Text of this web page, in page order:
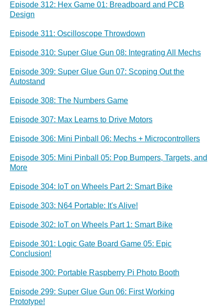
Episode 312: Hex Game 01: Breadboard and PCB
Design
Episode 311: Oscilloscope Throwdown
Episode 310: Super Glue Gun 08: Integrating All Mechs
Episode 309: Super Glue Gun 07: Scoping Out the
Autostand
Episode 308: The Numbers Game
Episode 307: Max Learns to Drive Motors
Episode 306: Mini Pinball 06: Mechs + Microcontrollers
Episode 305: Mini Pinball 05: Pop Bumpers, Targets, and
More
Episode 304: IoT on Wheels Part 2: Smart Bike
Episode 303: N64 Portable: It's Alive!
Episode 302: IoT on Wheels Part 1: Smart Bike
Episode 301: Logic Gate Board Game 05: Epic
Conclusion!
Episode 300: Portable Raspberry Pi Photo Booth
Episode 299: Super Glue Gun 06: First Working
Prototype!